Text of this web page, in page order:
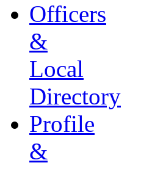
Officers
&
Local
Directory
Profile
&